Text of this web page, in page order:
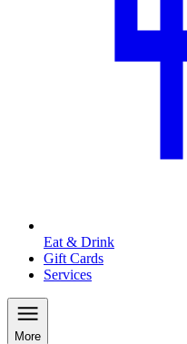
Eat & Drink
Gift Cards
Services
More